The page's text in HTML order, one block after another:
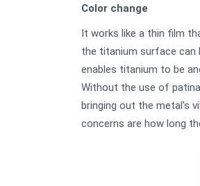
Color change
It works like a thin film
the titanium surface can
enables titanium to be
Without the use of
bringing out the metal's
concerns are how long